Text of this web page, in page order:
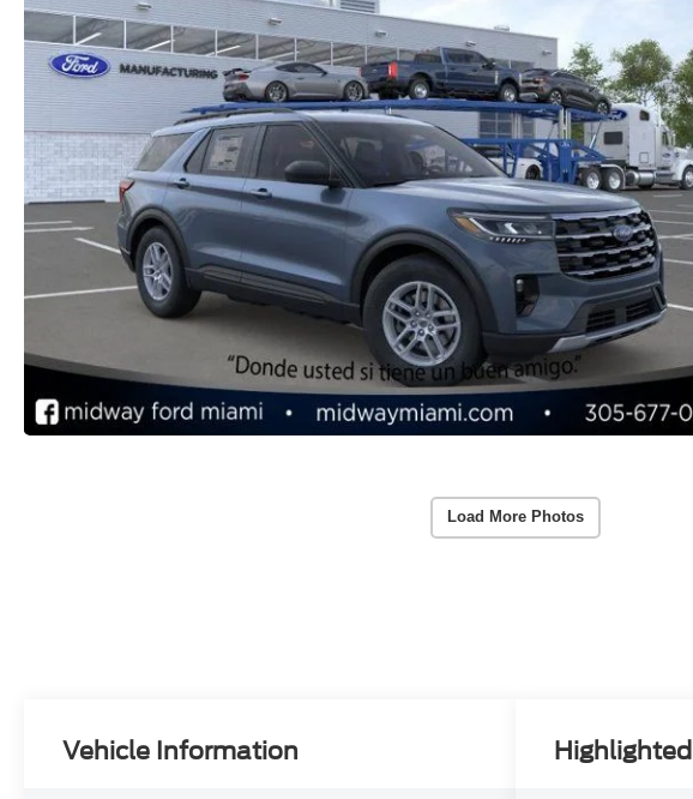
Load More Photos
Vehicle Information